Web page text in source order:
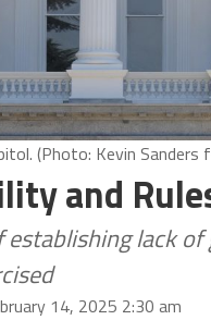
(Photo: Kevin Sanders
and
establishing lack
14, 2025 2:30 am